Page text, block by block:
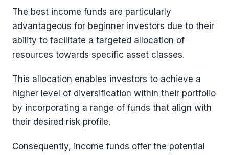
The best income funds are particularly
advantageous for beginner investors due to their
ability to facilitate a targeted allocation of
resources towards specific asset classes.
This allocation enables investors to achieve a
higher level of diversification within their portfolio
by incorporating a range of funds that align with
their desired risk profile.
Consequently, income funds offer the potential